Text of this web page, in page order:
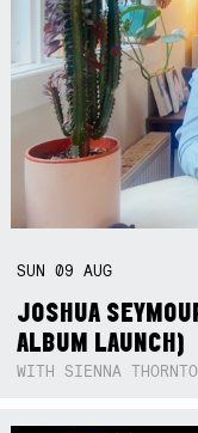
SUN09AUG
JOSHUA
ALBUM LAUNCH)
WITH SIENNA